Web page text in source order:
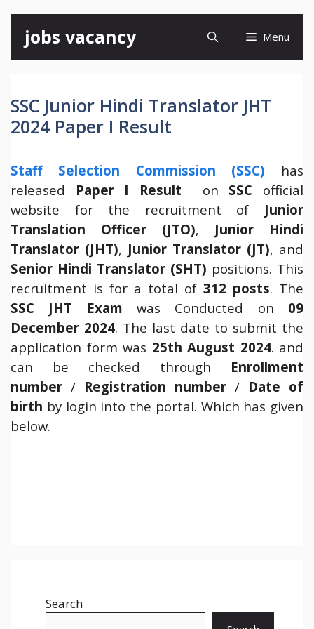
content
jobs vacancy Menu
SSC Junior Hindi Translator JHT
2024 Paper I Result
Staff Selection Commission (SSC) has
released Paper I Result on SSC official
website for the recruitment of Junior
Translation Officer (JTO), Junior Hindi
Translator (JHT), Junior Translator (JT), and
Senior Hindi Translator (SHT) positions. This
recruitment is for a total of 312 posts. The
SSC JHT Exam was Conducted on 09
December 2024. The last date to submit the
application form was 25th August 2024. and
can be checked through Enrollment
number / Registration number / Date of
birth by login into the portal. Which has given
below.
Search